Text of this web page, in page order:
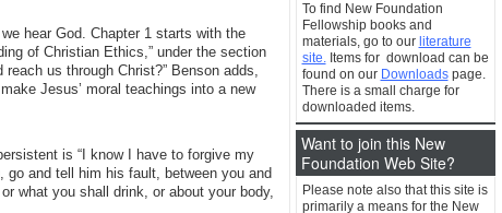
hear God. Chapter 1 starts with the
of Christian Ethics,” under the section
us through Christ?” Benson adds,
Jesus’ moral teachings into a new
is “I know I have to forgive my
go and tell him his fault, between you and
what you shall drink, or about your body,
To find New Foundation
Fellowship books and
materials, go to our literature
site.Items for download can be
found on our Downloadspage.
There is a small charge for
downloaded items.
Want to join this New
Foundation Web Site?
Please note also that this site is
primarily a means for the New